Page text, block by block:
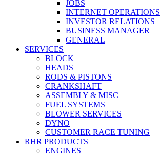
JOBS
INTERNET OPERATIONS
INVESTOR RELATIONS
BUSINESS MANAGER
GENERAL
SERVICES
BLOCK
HEADS
RODS & PISTONS
CRANKSHAFT
ASSEMBLY & MISC
FUEL SYSTEMS
BLOWER SERVICES
DYNO
CUSTOMER RACE TUNING
RHR PRODUCTS
ENGINES